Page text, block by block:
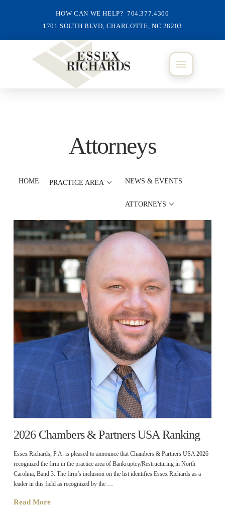
HOW CAN WE HELP? 704.377.4300
1701 SOUTH BLVD, CHARLOTTE, NC 28203
Attorneys
HOME PRACTICE AREA NEWS & EVENTS
ATTORNEYS
2026 Chambers & Partners USA Ranking
Essex Richards, P.A. is pleased to announce that Chambers & Partners USA 2026
recognized the firm in the practice area of Bankruptcy/Restructuring in North
Carolina, Band 3. The firm’s inclusion on the list identifies Essex Richards as a
leader in this field as recognized by the …
Read More